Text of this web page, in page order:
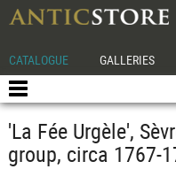
CATALOGUE GALLERIES
'La Fée Urgèle',
group, circa 1767-